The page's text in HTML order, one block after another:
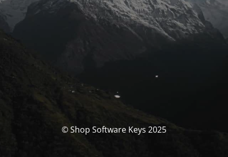
© Shop Software Keys 2025